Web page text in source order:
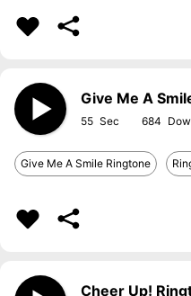
Give Me A
55 684
Give Me A Smile Ringtone
Cheer Up!